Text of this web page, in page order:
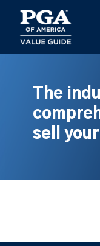
main
content
The
sell